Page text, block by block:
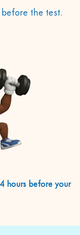
before the test.
hours before your